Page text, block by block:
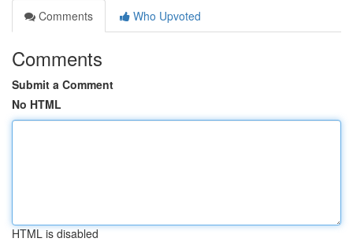
Comments
Who Upvoted
Comments
Submit a Comment
No HTML
HTML is disabled